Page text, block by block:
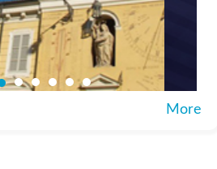
More